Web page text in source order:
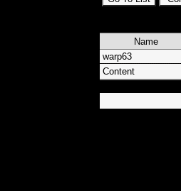
Name
warp63
Content